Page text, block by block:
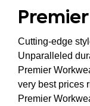
Cutting-edge
Unparalleled
Premier
very best prices
Premier